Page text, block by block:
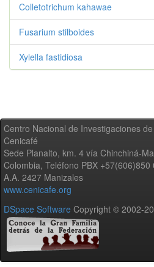
Colletotrichum kahawae
Fusarium stilboides
Xylella fastidiosa
Centro Nacional de Investigaciones
Cenicafé
Sede Planalto, km. 4 vía Chinchiná-
Colombia, Teléfono PBX
A.A. 2427 Manizales
www.cenicafe.org
DSpace Software Copyright © 2002-